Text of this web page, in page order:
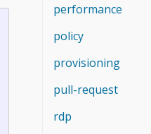
performance
policy
provisioning
pull-request
rdp